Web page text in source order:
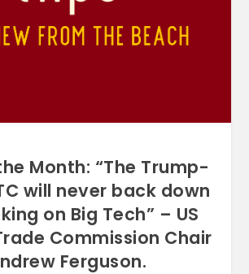
Month: “The Trump-
will never back down
on Big Tech” – US
Commission Chair
Ferguson.